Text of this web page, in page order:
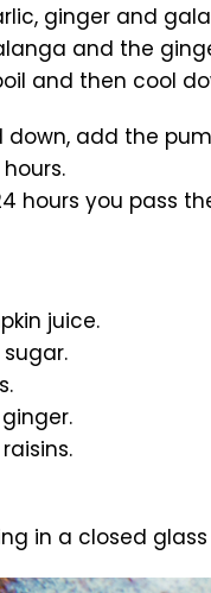
ginger and
and the
and then cool
down, add the
hours you pass
juice.
in a closed